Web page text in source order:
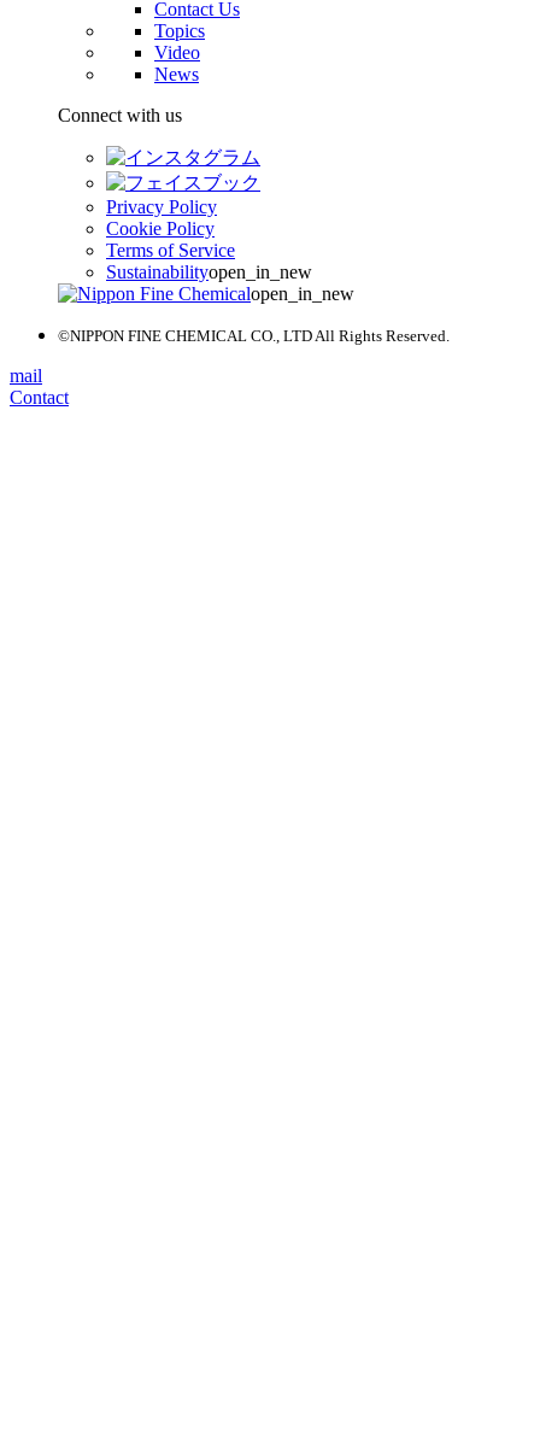
Contact Us
Topics
Video
News
Connect with us
Privacy Policy
Cookie Policy
Terms of Service
Sustainabilityopen_in_new
open_in_new
©NIPPON FINE CHEMICAL CO., LTD All Rights Reserved.
mail
Contact